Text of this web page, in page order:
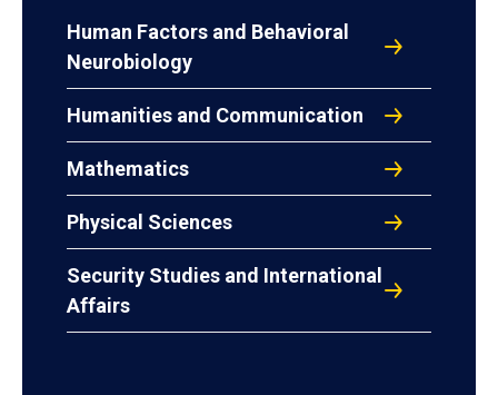
Human Factors and Behavioral
Neurobiology
Humanities and Communication
Mathematics
Physical Sciences
Security Studies and International
Affairs